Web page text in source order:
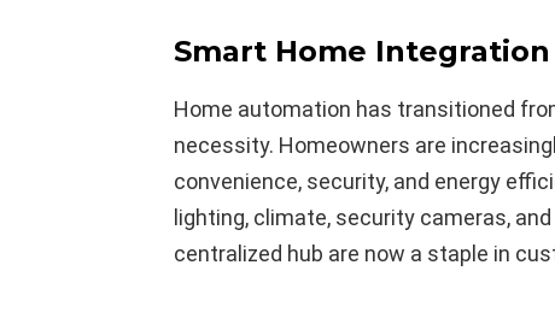
Smart Home Integration
Home automation has transitioned
necessity. Homeowners are
convenience, security, and energy
lighting, climate, security cameras,
centralized hub are now a staple in